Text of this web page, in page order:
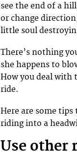
see the end of a
or change
little soul
There’s nothing
she happens to
How you deal with
ride.
Here are some
riding into a
Use other